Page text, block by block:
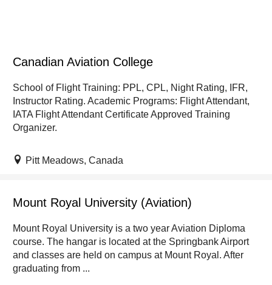
Canadian Aviation College
School of Flight Training: PPL, CPL, Night Rating, IFR,
Instructor Rating. Academic Programs: Flight Attendant,
IATA Flight Attendant Certificate Approved Training
Organizer.
Pitt Meadows, Canada
Mount Royal University (Aviation)
Mount Royal University is a two year Aviation Diploma
course. The hangar is located at the Springbank Airport
and classes are held on campus at Mount Royal. After
graduating from ...